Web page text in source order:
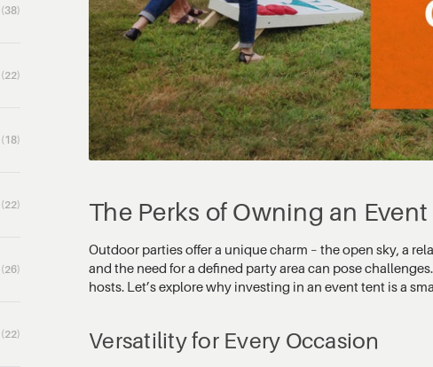
(38)
(22)
(18)
(22)
(26)
(22)
The Perks of Owning an
Outdoor parties offer a unique charm – the open sky, a
and the need for a defined party area can pose
hosts. Let’s explore why investing in an event tent is a
Versatility for Every Occasion